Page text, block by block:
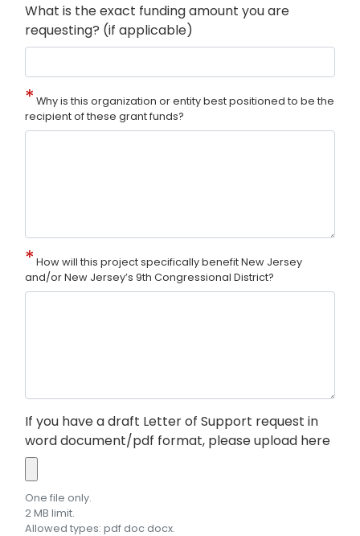
What is the exact funding amount you are
requesting? (if applicable)
Why is this organization or entity best positioned to be the
recipient of these grant funds?
How will this project specifically benefit New Jersey
and/or New Jersey’s 9th Congressional District?
If you have a draft Letter of Support request in
word document/pdf format, please upload here
One file only.
2 MB limit.
Allowed types: pdf doc docx.